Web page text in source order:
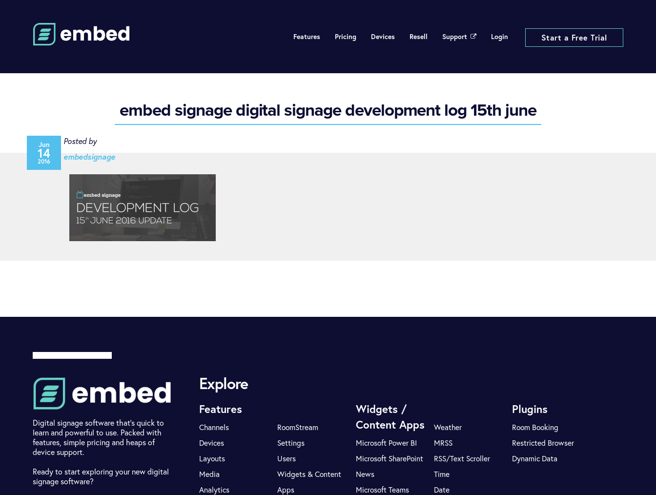
Start a Free Trial
Features Pricing Devices Resell Support Login
embed signage digital signage development log 15th june
Jun
14
2016
Posted by
embedsignage
Digital signage software that's quick to
learn and powerful to use. Packed with
features, simple pricing and heaps of
device support.
Ready to start exploring your new digital
signage software?
Explore
Features
Channels
Devices
Layouts
Media
Analytics
RoomStream
Settings
Users
Widgets & Content
Apps
Widgets /
Content Apps
Microsoft Power BI
Microsoft SharePoint
News
Microsoft Teams
Weather
MRSS
RSS/Text Scroller
Time
Date
Plugins
Room Booking
Restricted Browser
Dynamic Data